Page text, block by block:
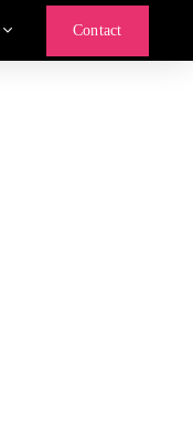
Contact